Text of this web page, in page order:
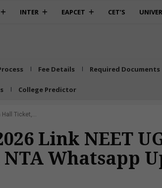
INTER EAPCET CET’S
Fee Details Required Documents
College Predictor
Ticket,...
Link NEET
NTA Whatsapp